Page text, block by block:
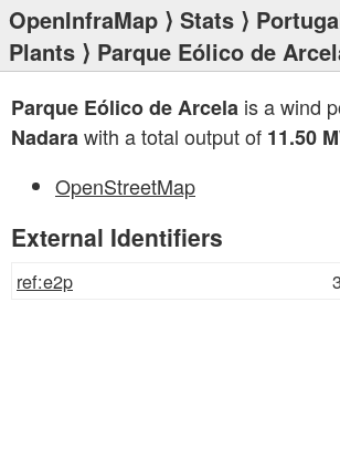
OpenInfraMap ⟩ Stats ⟩
Plants ⟩ Parque Eólico de
Parque Eólico de Arcela is a wind
Nadarawith a total output of 11.50
OpenStreetMap
External Identifiers
ref:e2p